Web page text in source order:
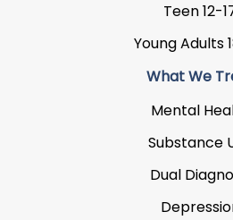
Teen 12-
Young Adults
What We
Mental
Substance
Dual